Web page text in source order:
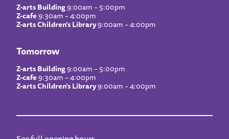
Z-arts Building9:00am – 5:00pm
Z-cafe9:30am – 4:00pm
Z-arts Children’s Library9:00am – 4:00pm
Tomorrow
Z-arts Building9:00am – 5:00pm
Z-cafe9:30am – 4:00pm
Z-arts Children’s Library9:00am – 4:00pm